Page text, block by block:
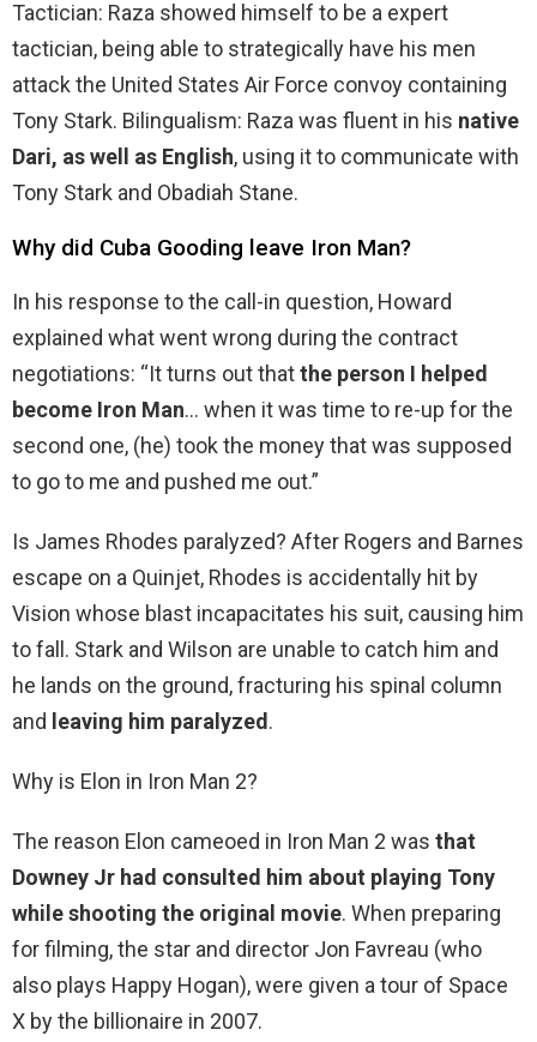
Tactician: Raza showed himself to be a expert
tactician, being able to strategically have his men
attack the United States Air Force convoy containing
Tony Stark. Bilingualism: Raza was fluent in his native
Dari, as well as English, using it to communicate with
Tony Stark and Obadiah Stane.
Why did Cuba Gooding leave Iron Man?
In his response to the call-in question, Howard
explained what went wrong during the contract
negotiations: “It turns out thatthe person I helped
become Iron Man… when it was time to re-up for the
second one, (he) took the money that was supposed
to go to me and pushed me out.”
Is James Rhodes paralyzed? After Rogers and Barnes
escape on a Quinjet, Rhodes is accidentally hit by
Vision whose blast incapacitates his suit, causing him
to fall. Stark and Wilson are unable to catch him and
he lands on the ground, fracturing his spinal column
and leaving him paralyzed.
Why is Elon in Iron Man 2?
The reason Elon cameoed in Iron Man 2 was that
Downey Jr had consulted him about playing Tony
while shooting the original movie. When preparing
for filming, the star and director Jon Favreau (who
also plays Happy Hogan), were given a tour of Space
X by the billionaire in 2007.